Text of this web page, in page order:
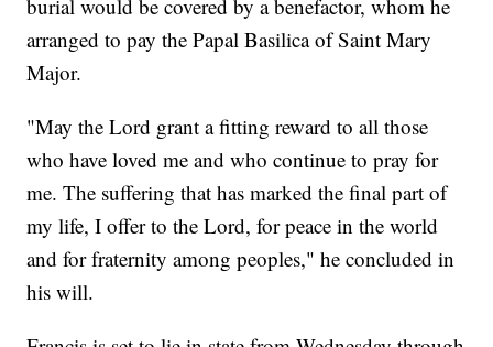
burial would be covered by a benefactor, whom he
arranged to pay the Papal Basilica of Saint Mary
Major.
"May the Lord grant a fitting reward to all those
who have loved me and who continue to pray for
me. The suffering that has marked the final part of
my life, I offer to the Lord, for peace in the world
and for fraternity among peoples," he concluded in
his will.